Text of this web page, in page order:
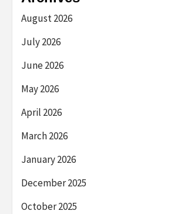
August 2026
July 2026
June 2026
May 2026
April 2026
March 2026
January 2026
December 2025
October 2025